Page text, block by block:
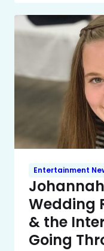
Entertainment
Wedding
& the
Going